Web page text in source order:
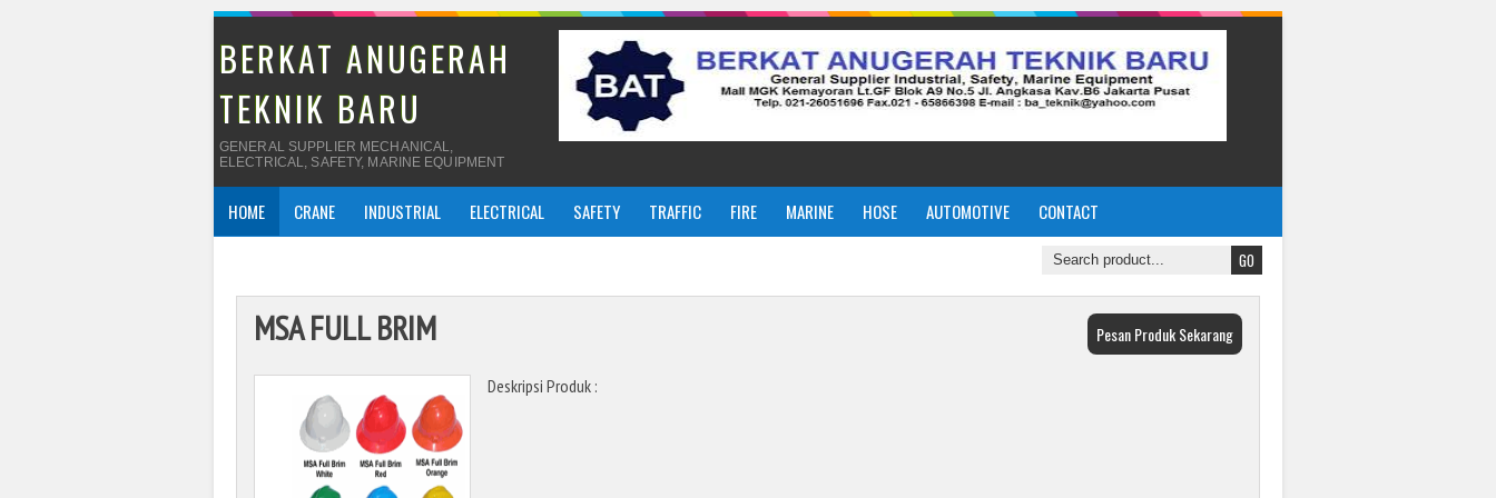
BERKAT ANUGERAH
TEKNIK BARU
GENERAL SUPPLIER MECHANICAL,
ELECTRICAL, SAFETY, MARINE EQUIPMENT
HOME CRANE INDUSTRIAL ELECTRICAL SAFETY TRAFFIC FIRE MARINE HOSE AUTOMOTIVE CONTACT
Pesan Produk Sekarang
MSA FULL BRIM
Deskripsi Produk :